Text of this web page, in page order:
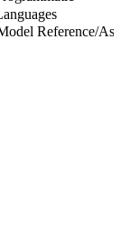
Reference/